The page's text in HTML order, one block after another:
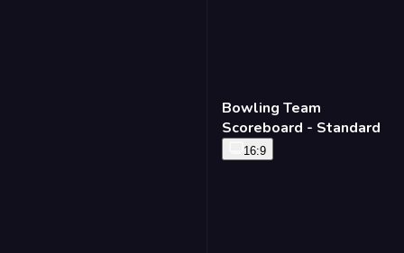
Bowling Team
Scoreboard - Standard
16:9